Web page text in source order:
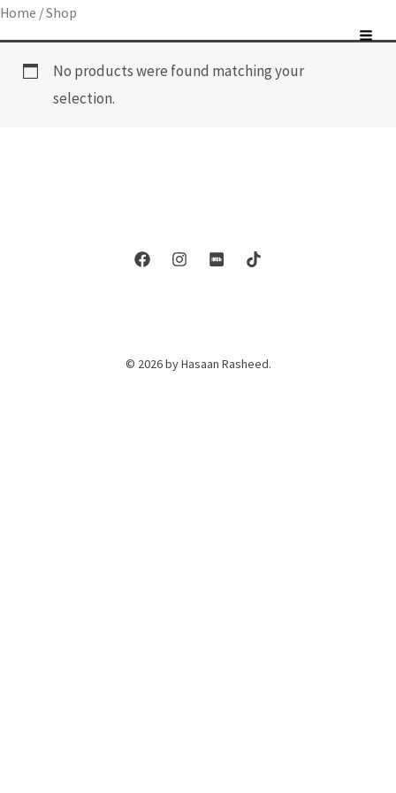
Skip
to
content
Home / Shop
No products were found matching your
selection.
© 2026 by Hasaan Rasheed.